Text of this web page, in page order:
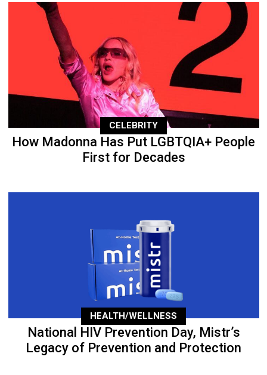
CELEBRITY
How Madonna Has Put LGBTQIA+ People
First for Decades
HEALTH/WELLNESS
National HIV Prevention Day, Mistr’s
Legacy of Prevention and Protection